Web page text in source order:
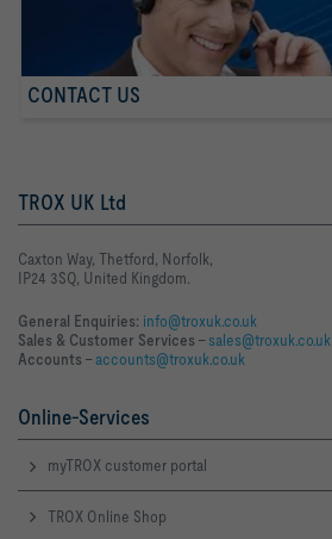
CONTACT US
TROX UK Ltd
Caxton Way, Thetford, Norfolk,
IP24 3SQ, United Kingdom.
General Enquiries: info@troxuk.co.uk
Sales & Customer Services –sales@troxuk.co.uk
Accounts –accounts@troxuk.co.uk
Online-Services
myTROX customer portal
TROX Online Shop